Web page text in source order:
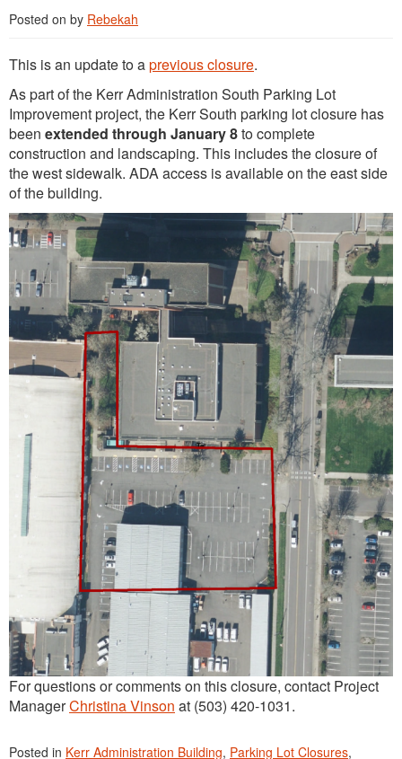
Posted on by Rebekah
This is an update to aprevious closure.
As part of the Kerr Administration South Parking Lot
Improvement project, the Kerr South parking lot closure has
been extended through January 8to complete
construction and landscaping. This includes the closure of
the west sidewalk. ADA access is available on the east side
of the building.
For questions or comments on this closure, contact Project
ManagerChristina Vinson at (503) 420-1031.
Posted in Kerr Administration Building, Parking Lot Closures,